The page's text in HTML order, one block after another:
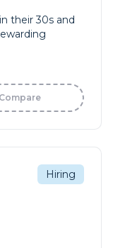
their 30s and
Compare
Hiring